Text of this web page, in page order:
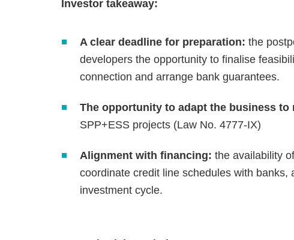
Investor takeaway:
A clear deadline for preparation: the
developers the opportunity to finalise
connection and arrange bank guarantees.
The opportunity to adapt the business
SPP+ESS projects (Law No. 4777-IX)
Alignment with financing: the availability
coordinate credit line schedules with
investment cycle.